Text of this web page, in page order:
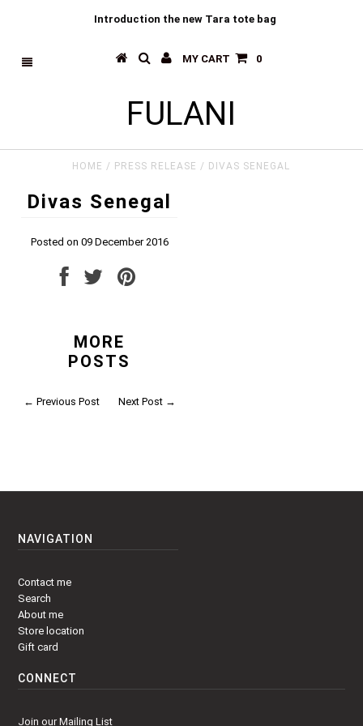
Introduction the new Tara tote bag
MY CART 0
FULANI
HOME / PRESS RELEASE / DIVAS SENEGAL
Divas Senegal
Posted on 09 December 2016
MORE
POSTS
← Previous Post Next Post→
NAVIGATION
Contact me
Search
About me
Store location
Gift card
CONNECT
Join our Mailing List